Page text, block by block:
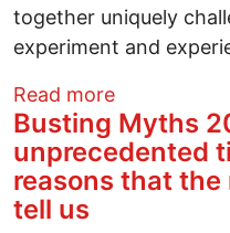
together uniquely
experiment and
Read moreabout
Busting Myths
unprecedented
reasons that
tell us